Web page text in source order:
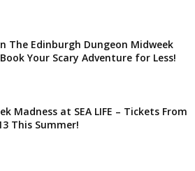
The Edinburgh Dungeon Midweek
Your Scary Adventure for Less!
Madness at SEA LIFE – Tickets From
This Summer!